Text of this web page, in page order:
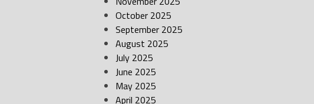
October 2025
September 2025
August 2025
July 2025
June 2025
May 2025
April 2025